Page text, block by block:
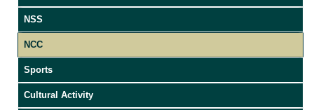
NSS
NCC
Sports
Cultural Activity